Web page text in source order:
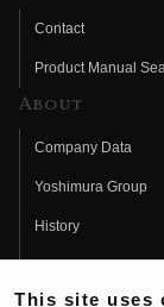
Contact
Product Manual
About
Company Data
Yoshimura Group
History
Fujio Yoshimura
This site uses